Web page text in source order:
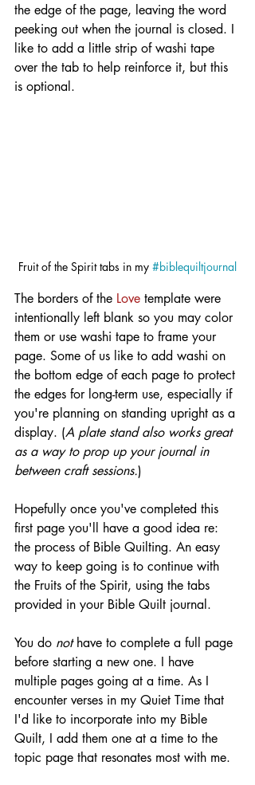
the edge of the page, leaving the word
peeking out when the journal is closed. I
like to add a little strip of washi tape
over the tab to help reinforce it, but this
is optional.
Fruit of the Spirit tabs in my #biblequiltjournal
The borders of the Love template were
intentionally left blank so you may color
them or use washi tape to frame your
page. Some of us like to add washi on
the bottom edge of each page to protect
the edges for long-term use, especially if
you're planning on standing upright as a
display. (A plate stand also works great
as a way to prop up your journal in
between craft sessions.)
Hopefully once you've completed this
first page you'll have a good idea re:
the process of Bible Quilting. An easy
way to keep going is to continue with
the Fruits of the Spirit, using the tabs
provided in your Bible Quilt journal.
You do not have to complete a full page
before starting a new one. I have
multiple pages going at a time. As I
encounter verses in my Quiet Time that
I'd like to incorporate into my Bible
Quilt, I add them one at a time to the
topic page that resonates most with me.